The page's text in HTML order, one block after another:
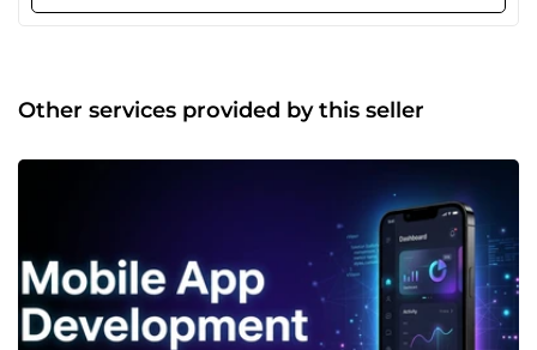
execution (SaaS, AI tools, e-learning platforms) 🚀 What I
interfaces (UX/UI) • Develop scalable and maintainable
systems 🧠 Some results delivered: • Supply chain SaaS
platform with hundreds of active users • Mobile apps with
real-time data synchronization I don’t just deliver code — I
build solutions that help you save time, reduce costs, and
grow faster. If you’re serious about building a reliable and
scalable product, let’s talk.
Other services provided by this seller